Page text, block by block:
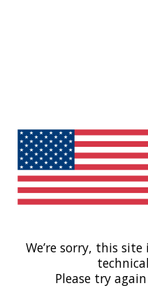
We’re sorry, this
Please try